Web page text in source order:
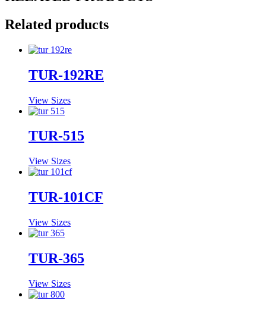
Related products
TUR-192RE
View Sizes
TUR-515
View Sizes
TUR-101CF
View Sizes
TUR-365
View Sizes